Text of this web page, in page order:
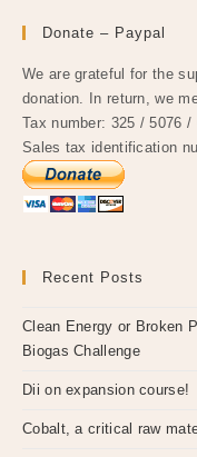
Donate – Paypal
We are grateful for the
donation. In return, we
Tax number: 325 / 5076 /
Sales tax identification
Recent Posts
Clean Energy or Broken
Biogas Challenge
Dii on expansion course!
Cobalt, a critical raw